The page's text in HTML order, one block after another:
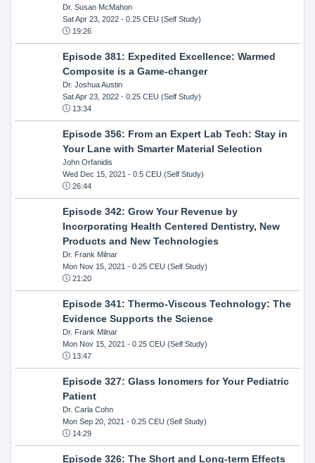
Dr. Susan McMahon
Sat Apr 23, 2022- 0.25 CEU (Self Study)
19:26
Episode 381: Expedited Excellence: Warmed
Composite is a Game-changer
Dr. Joshua Austin
Sat Apr 23, 2022- 0.25 CEU (Self Study)
13:34
Episode 356: From an Expert Lab Tech: Stay in
Your Lane with Smarter Material Selection
John Orfanidis
Wed Dec 15, 2021 - 0.5 CEU (Self Study)
26:44
Episode 342: Grow Your Revenue by
Incorporating Health Centered Dentistry, New
Products and New Technologies
Dr. Frank Milnar
Mon Nov 15, 2021 - 0.25 CEU (Self Study)
21:20
Episode 341: Thermo-Viscous Technology: The
Evidence Supports the Science
Dr. Frank Milnar
Mon Nov 15, 2021 - 0.25 CEU (Self Study)
13:47
Episode 327: Glass Ionomers for Your Pediatric
Patient
Dr. Carla Cohn
Mon Sep 20, 2021 - 0.25 CEU (Self Study)
14:29
Episode 326: The Short and Long-term Effects